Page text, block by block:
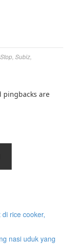
Stop Subiz
pingbacks are
rice cooker,
nasi uduk yang